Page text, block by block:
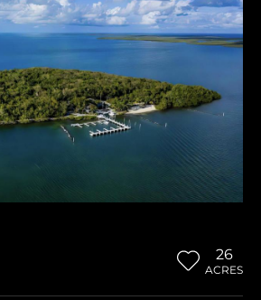
26
ACRES